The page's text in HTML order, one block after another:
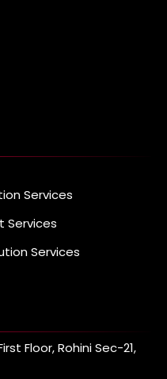
Services
Services
Services
Floor, Rohini Sec-21,